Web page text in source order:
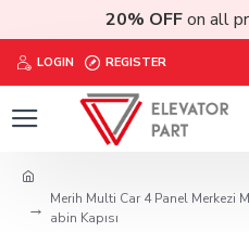
20% OFFon all
LOGIN REGISTER
Merih Multi Car 4 Panel Merkezi
abin Kapısı